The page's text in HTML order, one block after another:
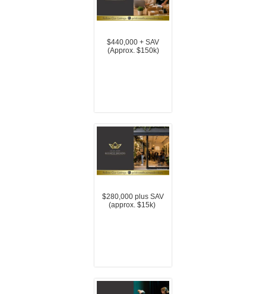
$440,000 + SAV
(Approx. $150k)
$280,000 plus SAV
(approx. $15k)